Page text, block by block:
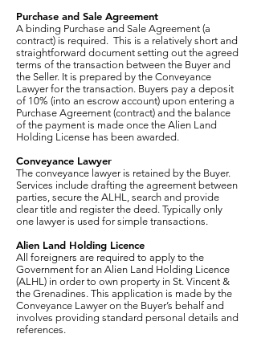
Purchase and Sale Agreement
A binding Purchase and Sale Agreement (a
contract) is required. This is a relatively short and
straightforward document setting out the agreed
terms of the transaction between the Buyer and
the Seller. It is prepared by the Conveyance
Lawyer for the transaction. Buyers pay a deposit
of 10% (into an escrow account) upon entering a
Purchase Agreement (contract) and the balance
of the payment is made once the Alien Land
Holding License has been awarded.
Conveyance Lawyer
The conveyance lawyer is retained by the Buyer.
Services include drafting the agreement between
parties, secure the ALHL, search and provide
clear title and register the deed. Typically only
one lawyer is used for simple transactions.
Alien Land Holding Licence
All foreigners are required to apply to the
Government for an Alien Land Holding Licence
(ALHL) in order to own property in St. Vincent &
the Grenadines. This application is made by the
Conveyance Lawyer on the Buyer’s behalf and
involves providing standard personal details and
references.